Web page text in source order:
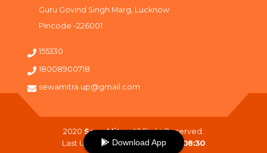
Guru Govind Singh Marg, Lucknow
Pincode -226001
155330
18008900718
sewamitra.up@gmail.com
2020 SewaMitra. All Right Reserved.
Last Updated On :10-08-2026 08:30
Download App